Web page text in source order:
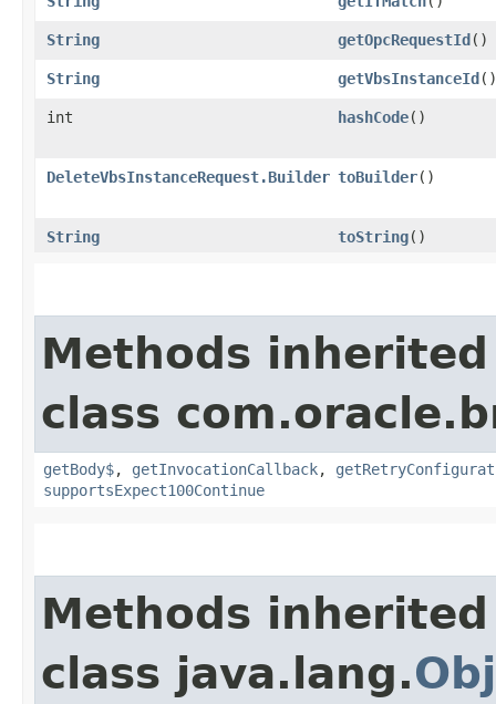
String getOpcRequestId()
String getVbsInstanceId()
int hashCode()
DeleteVbsInstanceRequest.Builder toBuilder()
String toString()
Methods
class
getBody$, getInvocationCallback,
supportsExpect100Continue
Methods
class java.lang.